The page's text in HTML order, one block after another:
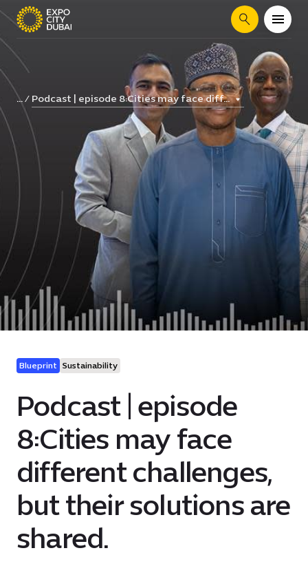
Search
... Podcast | episode 8:Cities may face diff...
Blueprint Sustainability
Podcast | episode
8:Cities may face
different challenges,
but their solutions are
shared.